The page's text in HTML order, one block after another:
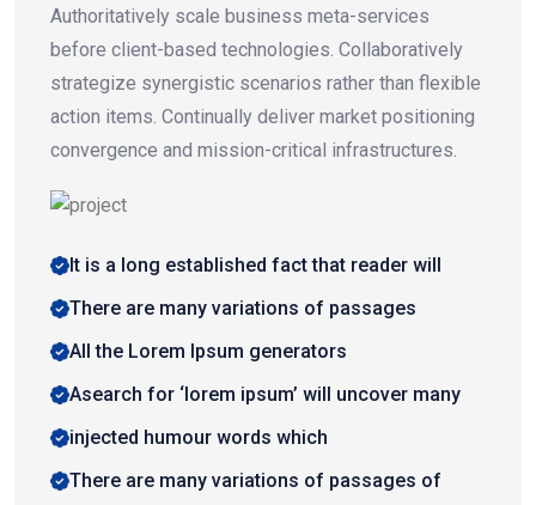
Authoritatively scale business meta-services
before client-based technologies. Collaboratively
strategize synergistic scenarios rather than flexible
action items. Continually deliver market positioning
convergence and mission-critical infrastructures.
It is a long established fact that reader will
There are many variations of passages
All the Lorem Ipsum generators
Asearch for ‘lorem ipsum’ will uncover many
injected humour words which
There are many variations of passages of